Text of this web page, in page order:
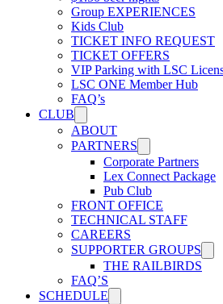
USL W League
USL Academy
USL Corporate
Group EXPERIENCES
Kids Club
TICKET INFO REQUEST
TICKET OFFERS
VIP Parking with LSC
LSC ONE Member Hub
FAQ’s
CLUB
ABOUT
PARTNERS
Corporate Partners
Lex Connect Package
Pub Club
FRONT OFFICE
TECHNICAL STAFF
CAREERS
SUPPORTER GROUPS
THE RAILBIRDS
FAQ’S
SCHEDULE